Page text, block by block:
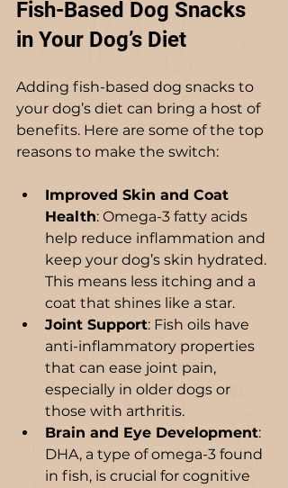
Fish-Based Dog Snacks
in Your Dog’s Diet
Adding fish-based dog snacks to
your dog’s diet can bring a host of
benefits. Here are some of the top
reasons to make the switch:
Improved Skin and Coat
Health: Omega-3 fatty acids
help reduce inflammation and
keep your dog’s skin hydrated.
This means less itching and a
coat that shines like a star.
Joint Support: Fish oils have
anti-inflammatory properties
that can ease joint pain,
especially in older dogs or
those with arthritis.
Brain and Eye Development:
DHA, a type of omega-3 found
in fish, is crucial for cognitive